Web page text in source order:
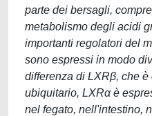
parte dei bersagli,
metabolismo degli acidi
importanti regolatori del
sono espressi in modo
differenza di LXRβ, che
ubiquitario, LXRα è
nel fegato, nell'intestino,